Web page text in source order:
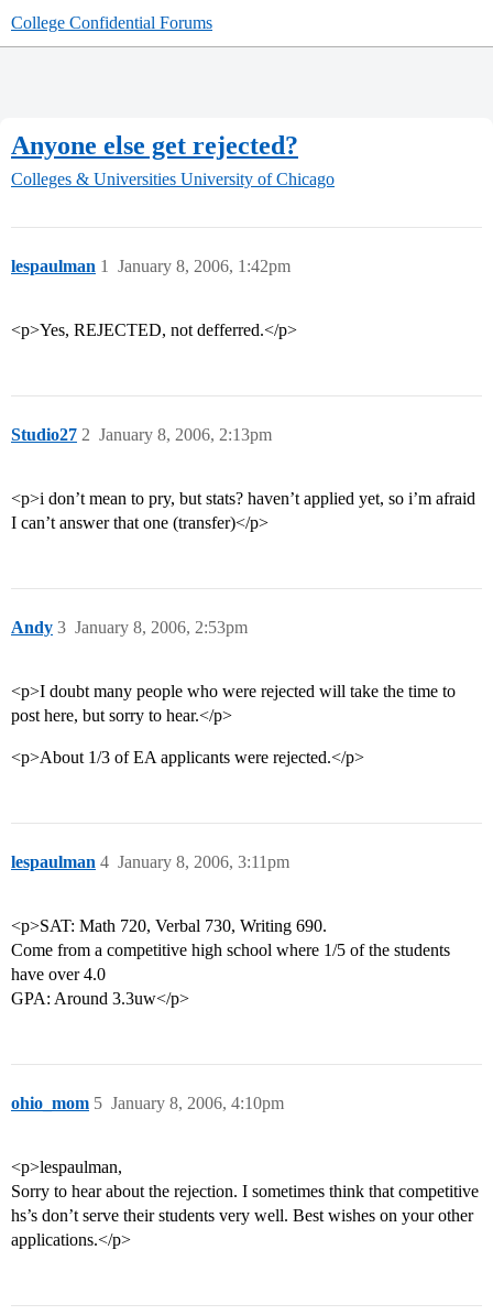
College Confidential Forums
Anyone else get rejected?
Colleges & Universities University of Chicago
lespaulman January 8, 2006, 1:42pm
1
<p>Yes, REJECTED, not defferred.</p>
Studio27 January 8, 2006, 2:13pm
2
<p>i don’t mean to pry, but stats? haven’t applied yet, so i’m afraid
I can’t answer that one (transfer)</p>
Andy January 8, 2006, 2:53pm
3
<p>I doubt many people who were rejected will take the time to
post here, but sorry to hear.</p>
<p>About 1/3 of EA applicants were rejected.</p>
lespaulman January 8, 2006, 3:11pm
4
<p>SAT: Math 720, Verbal 730, Writing 690.
Come from a competitive high school where 1/5 of the students
have over 4.0
GPA: Around 3.3uw</p>
ohio_mom January 8, 2006, 4:10pm
5
<p>lespaulman,
Sorry to hear about the rejection. I sometimes think that competitive
hs’s don’t serve their students very well. Best wishes on your other
applications.</p>